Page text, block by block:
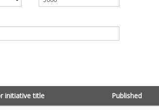
initiative title Published